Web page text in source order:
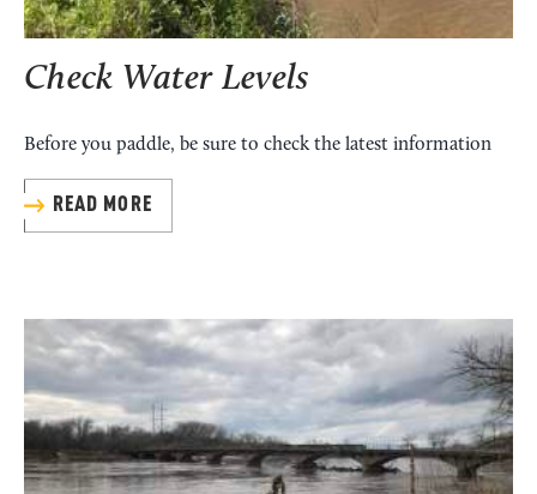
Check Water Levels
Before you paddle, be sure to check the latest information
READ MORE